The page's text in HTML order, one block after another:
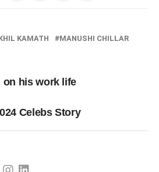
KAMATH
MANUSHI CHILLAR
on his work life
Celebs Story